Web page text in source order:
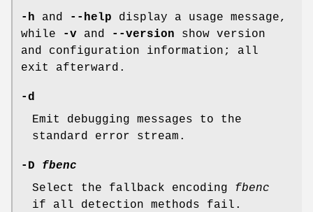
-h and --help display a usage message,
while
-v and --version show version
and configuration information; all
exit afterward.
-d
Emit debugging messages to the
standard error stream.
-D fbenc
Select the fallback encoding fbenc
if all detection methods fail.